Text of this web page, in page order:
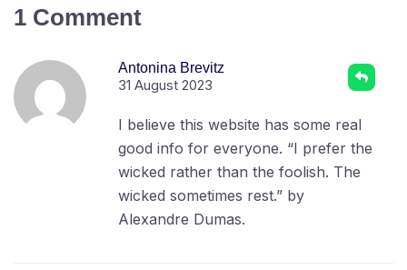
1 Comment
Antonina Brevitz
31 August 2023
I believe this website has some real
good info for everyone. “I prefer the
wicked rather than the foolish. The
wicked sometimes rest.” by
Alexandre Dumas.